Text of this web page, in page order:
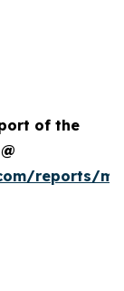
of the
reports/